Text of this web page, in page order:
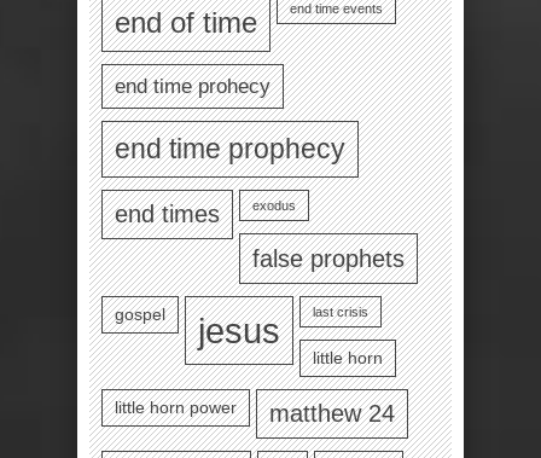
end of time end time events
end time prohecy
end time prophecy
end times exodus
false prophets
gospel jesus last crisis
little horn
little horn power matthew 24